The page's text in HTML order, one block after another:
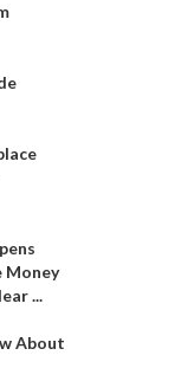
Money
...
About